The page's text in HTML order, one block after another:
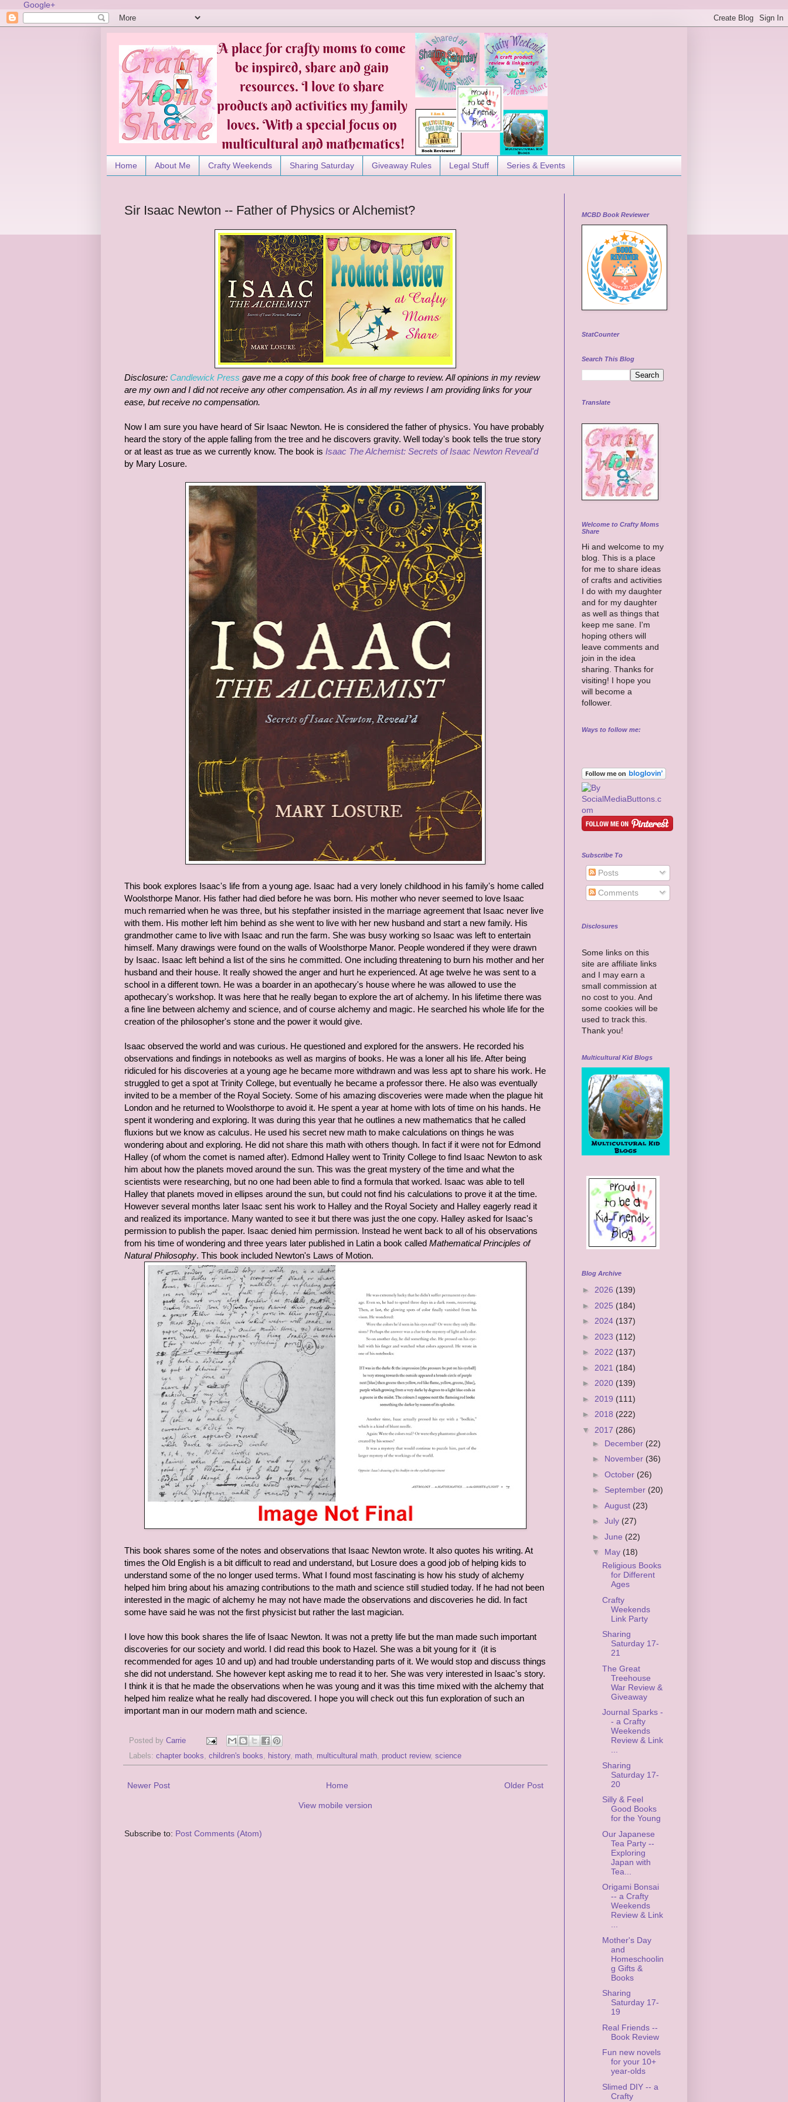
Google+
Home About Me Crafty Weekends Sharing Saturday Giveaway Rules Legal Stuff Series & Events
Sir Isaac Newton -- Father of Physics or Alchemist?
Disclosure: Candlewick Press gave me a copy of this book free of charge to review. All opinions in my review
are my own and I did not receive any other compensation. As in all my reviews I am providing links for your
ease, but receive no compensation.
Now I am sure you have heard of Sir Isaac Newton. He is considered the father of physics. You have probably
heard the story of the apple falling from the tree and he discovers gravity. Well today's book tells the true story
or at least as true as we currently know. The book is Isaac The Alchemist: Secrets of Isaac Newton Reveal'd
by Mary Losure.
This book explores Isaac's life from a young age. Isaac had a very lonely childhood in his family's home called
Woolsthorpe Manor. His father had died before he was born. His mother who never seemed to love Isaac
much remarried when he was three, but his stepfather insisted in the marriage agreement that Isaac never live
with them. His mother left him behind as she went to live with her new husband and start a new family. His
grandmother came to live with Isaac and run the farm. She was busy working so Isaac was left to entertain
himself. Many drawings were found on the walls of Woolsthorpe Manor. People wondered if they were drawn
by Isaac. Isaac left behind a list of the sins he committed. One including threatening to burn his mother and her
husband and their house. It really showed the anger and hurt he experienced. At age twelve he was sent to a
school in a different town. He was a boarder in an apothecary's house where he was allowed to use the
apothecary's workshop. It was here that he really began to explore the art of alchemy. In his lifetime there was
a fine line between alchemy and science, and of course alchemy and magic. He searched his whole life for the
creation of the philosopher's stone and the power it would give.
Isaac observed the world and was curious. He questioned and explored for the answers. He recorded his
observations and findings in notebooks as well as margins of books. He was a loner all his life. After being
ridiculed for his discoveries at a young age he became more withdrawn and was less apt to share his work. He
struggled to get a spot at Trinity College, but eventually he became a professor there. He also was eventually
invited to be a member of the Royal Society. Some of his amazing discoveries were made when the plague hit
London and he returned to Woolsthorpe to avoid it. He spent a year at home with lots of time on his hands. He
spent it wondering and exploring. It was during this year that he outlines a new mathematics that he called
fluxions but we know as calculus. He used his secret new math to make calculations on things he was
wondering about and exploring. He did not share this math with others though. In fact if it were not for Edmond
Halley (of whom the comet is named after). Edmond Halley went to Trinity College to find Isaac Newton to ask
him about how the planets moved around the sun. This was the great mystery of the time and what the
scientists were researching, but no one had been able to find a formula that worked. Isaac was able to tell
Halley that planets moved in ellipses around the sun, but could not find his calculations to prove it at the time.
However several months later Isaac sent his work to Halley and the Royal Society and Halley eagerly read it
and realized its importance. Many wanted to see it but there was just the one copy. Halley asked for Isaac's
permission to publish the paper. Isaac denied him permission. Instead he went back to all of his observations
from his time of wondering and three years later published in Latin a book called Mathematical Principles of
Natural Philosophy. This book included Newton's Laws of Motion.
This book shares some of the notes and observations that Isaac Newton wrote. It also quotes his writing. At
times the Old English is a bit difficult to read and understand, but Losure does a good job of helping kids to
understand some of the no longer used terms. What I found most fascinating is how his study of alchemy
helped him bring about his amazing contributions to the math and science still studied today. If he had not been
interested in the magic of alchemy he may not have made the observations and discoveries he did. In fact
some have said he was not the first physicist but rather the last magician.
I love how this book shares the life of Isaac Newton. It was not a pretty life but the man made such important
discoveries for our society and world. I did read this book to Hazel. She was a bit young for it (it is
recommended for ages 10 and up) and had trouble understanding parts of it. We would stop and discuss things
she did not understand. She however kept asking me to read it to her. She was very interested in Isaac's story.
I think it is that he made the observations when he was young and it was this time mixed with the alchemy that
helped him realize what he really had discovered. I hope you will check out this fun exploration of such an
important man in our modern math and science.
Posted by Carrie
Labels: chapter books, children's books, history, math, multicultural math, product review, science
Newer Post Older Post
Home
View mobile version
Subscribe to: Post Comments (Atom)
MCBD Book Reviewer
StatCounter
Search This Blog
Translate
Welcome to Crafty Moms
Share
Hi and welcome to my
blog. This is a place
for me to share ideas
of crafts and activities
I do with my daughter
and for my daughter
as well as things that
keep me sane. I'm
hoping others will
leave comments and
join in the idea
sharing. Thanks for
visiting! I hope you
will become a
follower.
Ways to follow me:
Subscribe To
Posts
Comments
Disclosures
Some links on this
site are affiliate links
and I may earn a
small commission at
no cost to you. And
some cookies will be
used to track this.
Thank you!
Multicultural Kid Blogs
Blog Archive
► 2026 (139)
► 2025 (184)
► 2024 (137)
► 2023 (112)
► 2022 (137)
► 2021 (184)
► 2020 (139)
► 2019 (111)
► 2018 (222)
▼ 2017 (286)
► December (22)
► November (36)
► October (26)
► September (20)
► August (23)
► July (27)
► June (22)
▼ May (18)
Religious Books
for Different
Ages
Crafty
Weekends
Link Party
Sharing
Saturday 17-
21
The Great
Treehouse
War Review &
Giveaway
Journal Sparks -
- a Crafty
Weekends
Review & Link
...
Sharing
Saturday 17-
20
Silly & Feel
Good Books
for the Young
Our Japanese
Tea Party --
Exploring
Japan with
Tea...
Origami Bonsai
-- a Crafty
Weekends
Review & Link
...
Mother's Day
and
Homeschoolin
g Gifts &
Books
Sharing
Saturday 17-
19
Real Friends --
Book Review
Fun new novels
for your 10+
year-olds
Slimed DIY -- a
Crafty